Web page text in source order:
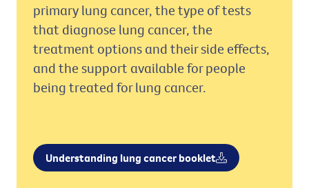
primary lung cancer, the type of tests
that diagnose lung cancer, the
treatment options and their side effects,
and the support available for people
being treated for lung cancer.
Understanding lung cancer booklet